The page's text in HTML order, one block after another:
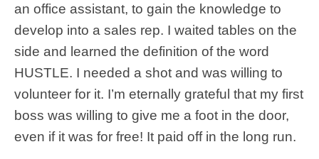
an office assistant, to gain the knowledge to
develop into a sales rep. I waited tables on the
side and learned the definition of the word
HUSTLE. I needed a shot and was willing to
volunteer for it. I’m eternally grateful that my first
boss was willing to give me a foot in the door,
even if it was for free! It paid off in the long run.